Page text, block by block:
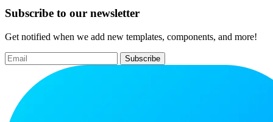
Subscribe to our newsletter
Get notified when we add new templates, components, and more!
Subscribe